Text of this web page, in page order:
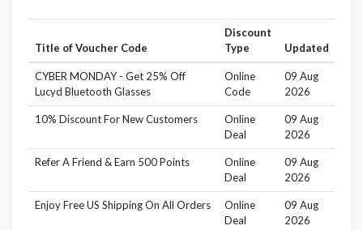
Title of Voucher Code
Discount
Type
Updated
CYBER MONDAY - Get 25% Off
Lucyd Bluetooth Glasses
Online
Code
09 Aug
2026
10% Discount For New Customers
Online
Deal
09 Aug
2026
Refer A Friend & Earn 500 Points
Online
Deal
09 Aug
2026
Enjoy Free US Shipping On All Orders
Online
Deal
09 Aug
2026